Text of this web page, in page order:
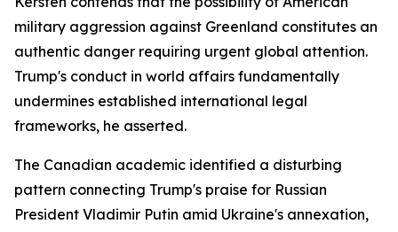
military aggression against Greenland constitutes an
authentic danger requiring urgent global attention.
Trump's conduct in world affairs fundamentally
undermines established international legal
frameworks, he asserted.
The Canadian academic identified a disturbing
pattern connecting Trump's praise for Russian
President Vladimir Putin amid Ukraine's annexation,